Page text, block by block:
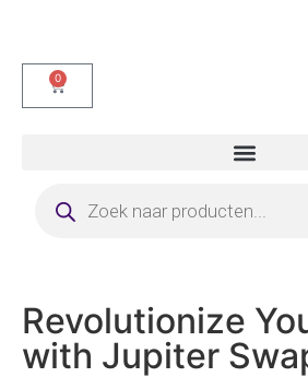
0
Revolutionize
with Jupiter